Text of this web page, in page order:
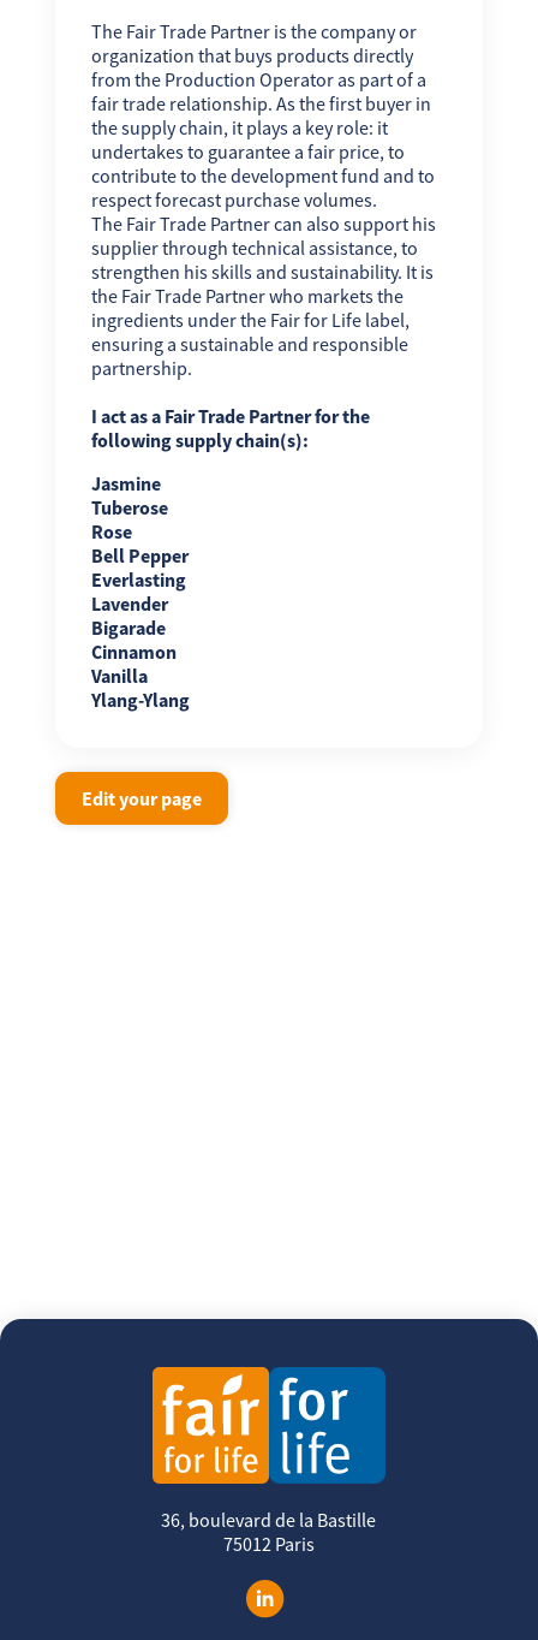
The Fair Trade Partner is the company or
organization that buys products directly
from the Production Operator as part of a
fair trade relationship. As the first buyer in
the supply chain, it plays a key role: it
undertakes to guarantee a fair price, to
contribute to the development fund and to
respect forecast purchase volumes.
The Fair Trade Partner can also support his
supplier through technical assistance, to
strengthen his skills and sustainability. It is
the Fair Trade Partner who markets the
ingredients under the Fair for Life label,
ensuring a sustainable and responsible
partnership.
I act as a Fair Trade Partner for the
following supply chain(s):
Jasmine
Tuberose
Rose
Bell Pepper
Everlasting
Lavender
Bigarade
Cinnamon
Vanilla
Ylang-Ylang
Edit your page
36, boulevard de la Bastille
75012 Paris